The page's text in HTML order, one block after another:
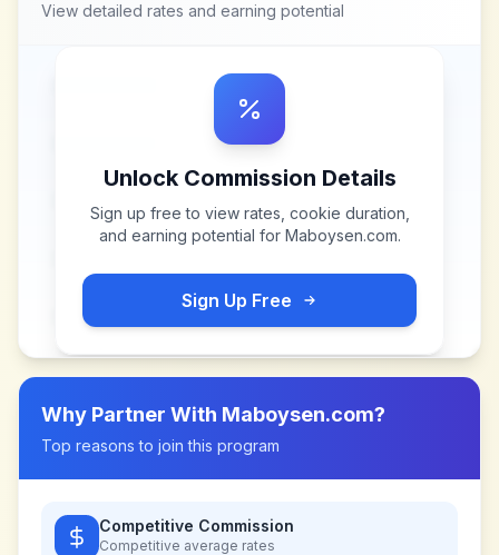
View detailed rates and earning potential
Unlock Commission Details
Sign up free to view rates, cookie duration,
and earning potential for Maboysen.com.
Sign Up Free
Why Partner With Maboysen.com?
Top reasons to join this program
Competitive Commission
Competitive average rates